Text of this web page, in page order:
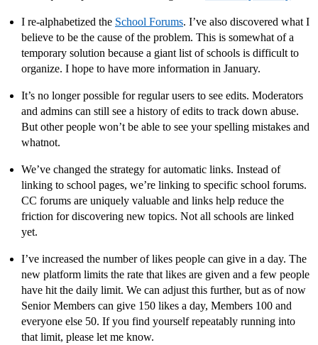
I re-alphabetized the School Forums. I’ve also discovered what I
believe to be the cause of the problem. This is somewhat of a
temporary solution because a giant list of schools is difficult to
organize. I hope to have more information in January.
It’s no longer possible for regular users to see edits. Moderators
and admins can still see a history of edits to track down abuse.
But other people won’t be able to see your spelling mistakes and
whatnot.
We’ve changed the strategy for automatic links. Instead of
linking to school pages, we’re linking to specific school forums.
CC forums are uniquely valuable and links help reduce the
friction for discovering new topics. Not all schools are linked
yet.
I’ve increased the number of likes people can give in a day. The
new platform limits the rate that likes are given and a few people
have hit the daily limit. We can adjust this further, but as of now
Senior Members can give 150 likes a day, Members 100 and
everyone else 50. If you find yourself repeatably running into
that limit, please let me know.